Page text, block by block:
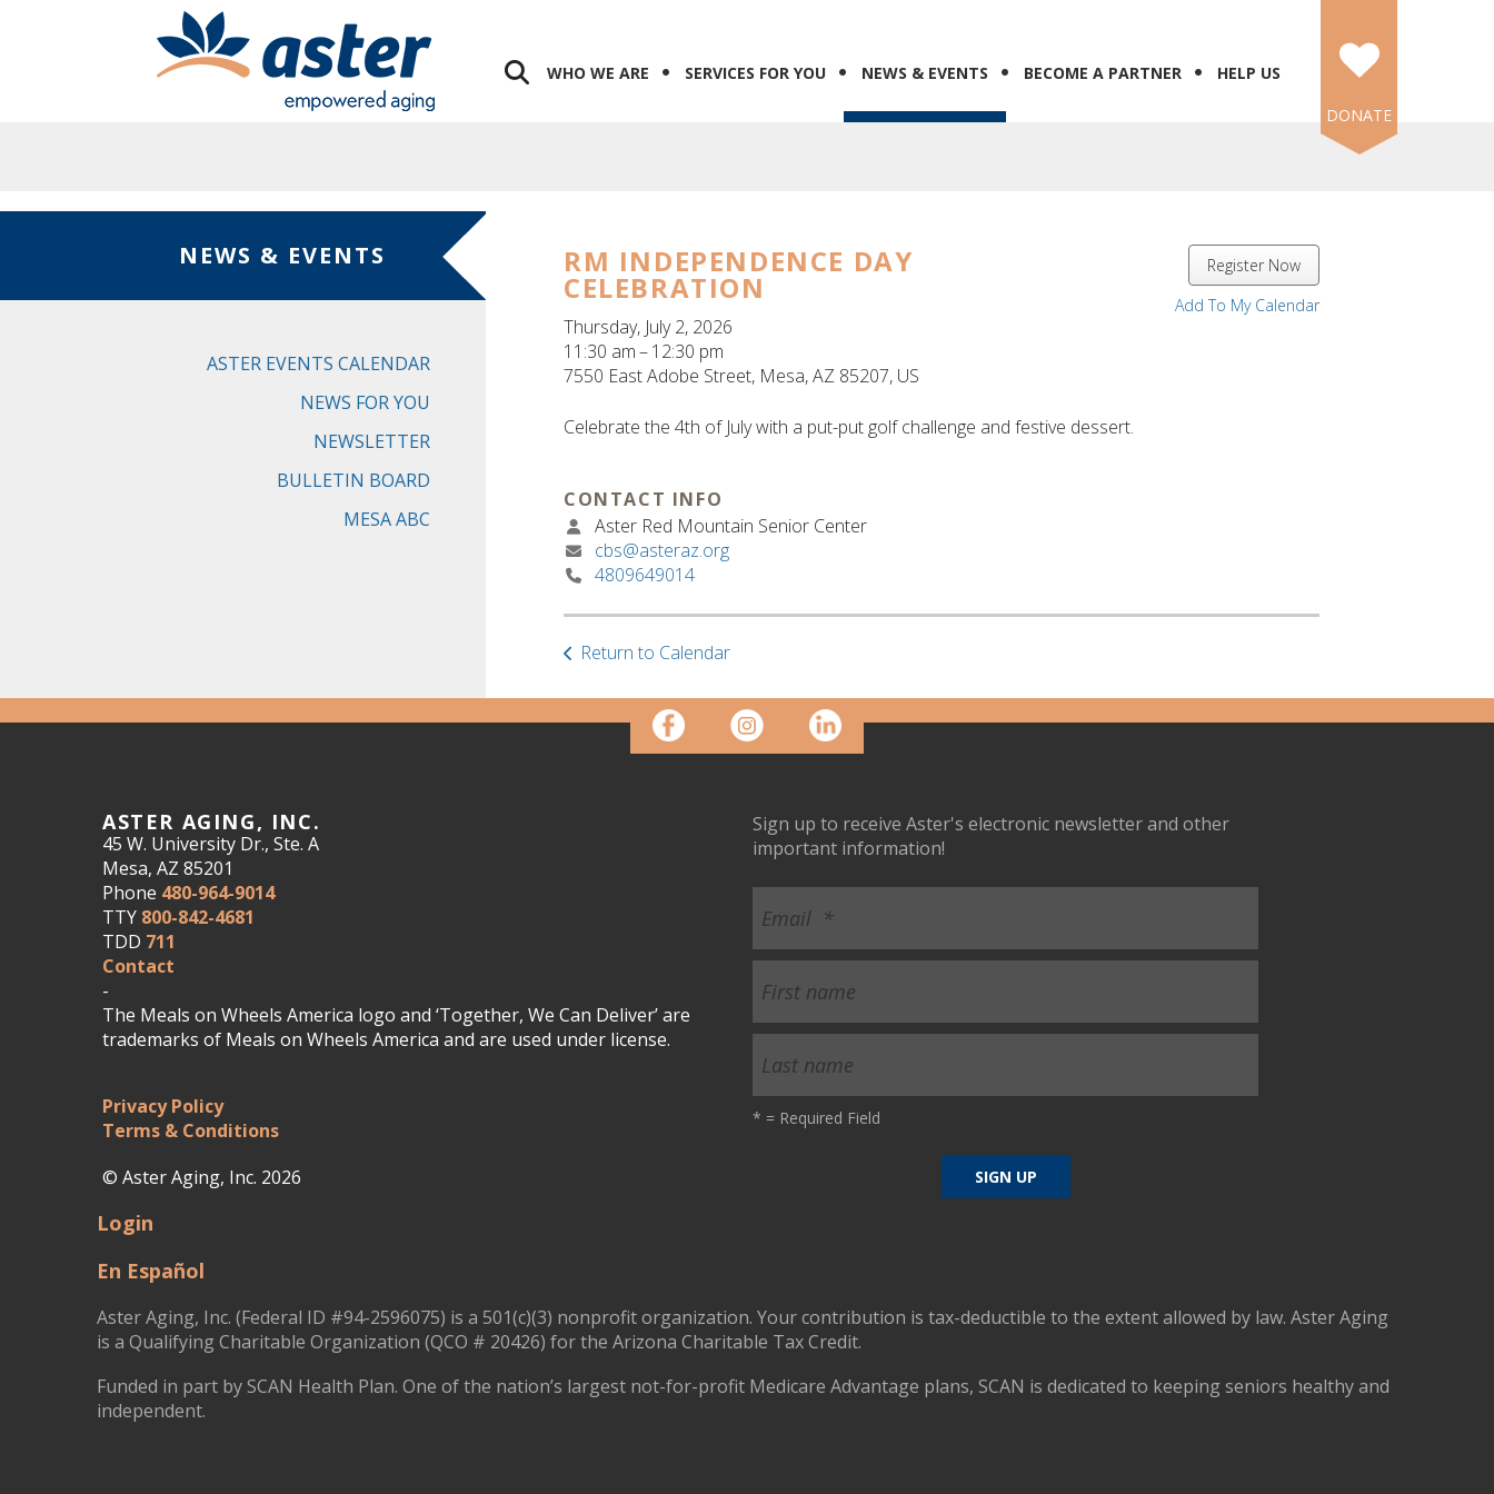
WHO WE ARE SERVICES FOR YOU NEWS & EVENTS BECOME A PARTNER
HELP US
DONATE
NEWS & EVENTS
ASTER EVENTS CALENDAR
NEWS FOR YOU
NEWSLETTER
BULLETIN BOARD
MESA ABC
RM INDEPENDENCE DAY
CELEBRATION
Thursday, July 2, 2026
11:30 am
12:30 pm
7550 East Adobe Street Mesa,AZ 85207 US
Register Now
Add To My Calendar
Celebrate the 4th of July with a put-put golf challenge and festive dessert.
CONTACT INFO
Aster Red Mountain Senior Center
cbs@asteraz.org
4809649014
Return to Calendar
ASTER AGING, INC.
45 W. University Dr., Ste. A
Mesa, AZ 85201
Phone 480-964-9014
TTY 800-842-4681
TDD 711
Contact
-
The Meals on Wheels America logo and ‘Together, We Can Deliver’ are
trademarks of Meals on Wheels America and are used under license.
Privacy Policy
Terms & Conditions
© Aster Aging, Inc. 2026
Sign up to receive Aster's electronic newsletter and other
important information!
* = Required Field
Login
En Español
Aster Aging, Inc. (Federal ID #94-2596075) is a 501(c)(3) nonprofit organization. Your contribution is tax-deductible to the extent allowed by law. Aster Aging
is a Qualifying Charitable Organization (QCO # 20426) for the Arizona Charitable Tax Credit.
Funded in part by SCAN Health Plan. One of the nation’s largest not-for-profit Medicare Advantage plans, SCAN is dedicated to keeping seniors healthy and
independent.